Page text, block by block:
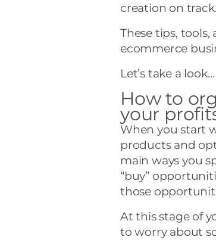
creation on track.
These tips,
ecommerce
Let’s take a look…
How to
your
When you start
products and
main ways you
“buy”
those
At this stage of
to worry about